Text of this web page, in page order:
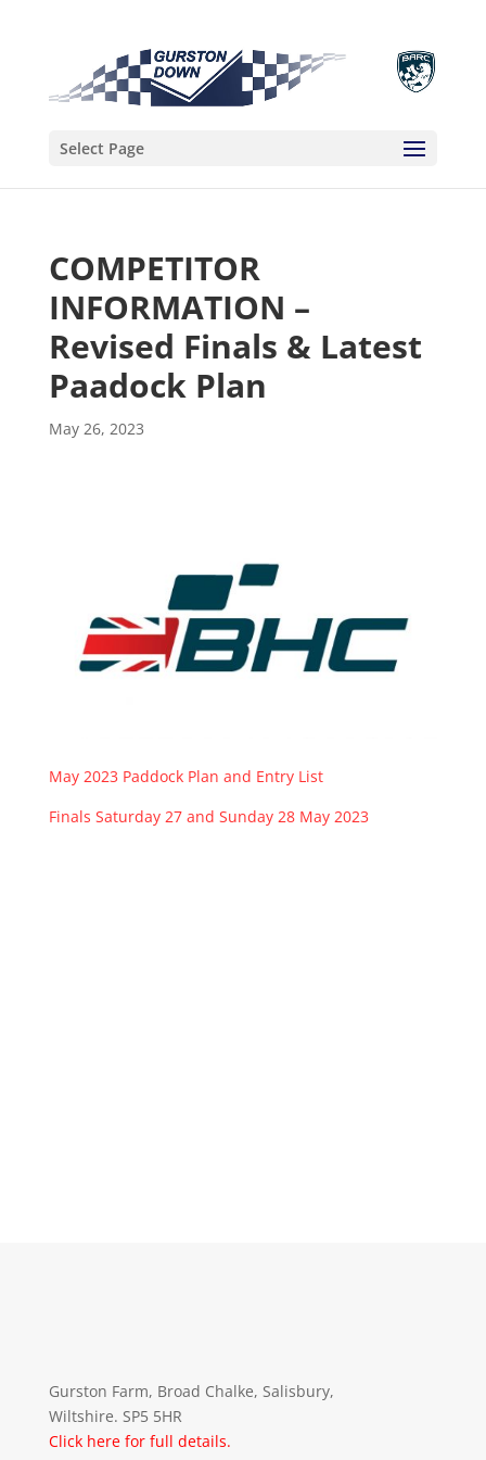
Select Page
COMPETITOR
INFORMATION –
Revised Finals & Latest
Paadock Plan
May 26, 2023
May 2023 Paddock Plan and Entry List
Finals Saturday 27 and Sunday 28 May 2023
Gurston Farm, Broad Chalke, Salisbury,
Wiltshire. SP5 5HR
Click here for full details.